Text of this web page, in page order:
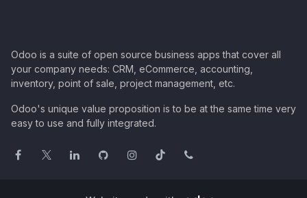
Odoo is a suite of open source business apps that cover all
your company needs: CRM, eCommerce, accounting,
inventory, point of sale, project management, etc.
Odoo's unique value proposition is to be at the same time very
easy to use and fully integrated.